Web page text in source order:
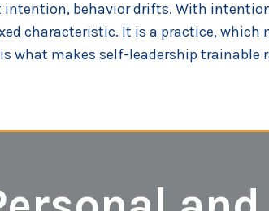
behavior drifts. With
characteristic. It is a practice, which
what makes self-leadership trainable